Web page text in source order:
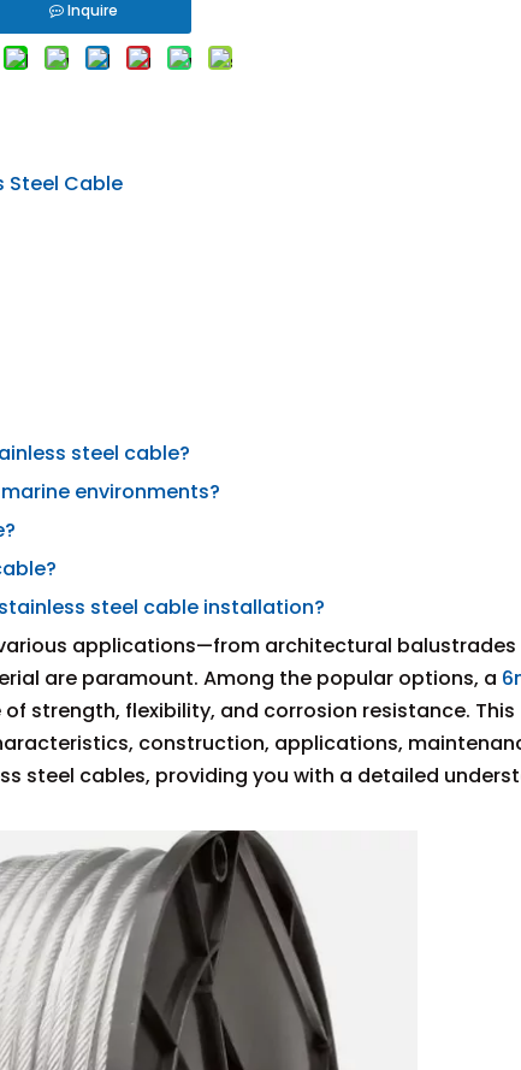
Inquire
Steel Cable
steel cable?
environments?
steel cable installation?
applications—from architectural
are paramount. Among the popular options, a
strength, flexibility, and corrosion resistance. This
construction, applications,
steel cables, providing you with a detailed